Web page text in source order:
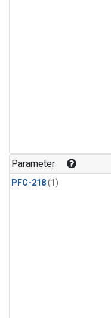
Parameter
PFC-218(1)